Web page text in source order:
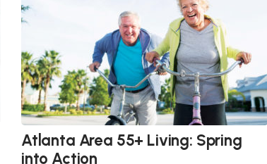
Atlanta Area 55+ Living: Spring
into Action